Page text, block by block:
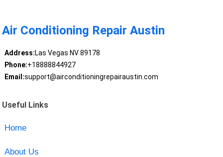
Air Conditioning Repair Austin
Address:Las Vegas NV 89178
Phone:+18888844927
Email:support@airconditioningrepairaustin.com
Useful Links
Home
About Us